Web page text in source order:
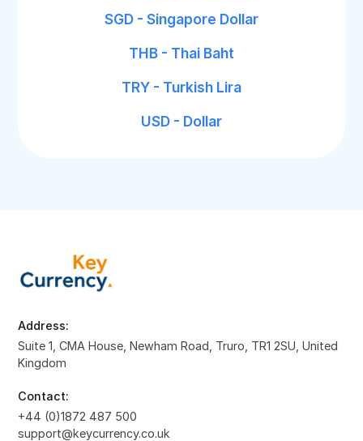
SGD - Singapore Dollar
THB - Thai Baht
TRY - Turkish Lira
USD - Dollar
Address:
Suite 1, CMA House, Newham Road, Truro, TR1 2SU, United
Kingdom
Contact:
+44 (0)1872 487 500
support@keycurrency.co.uk